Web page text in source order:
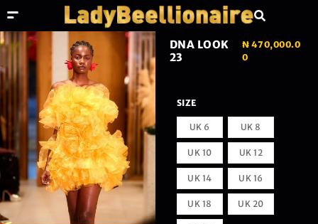
DNA LOOK
23
₦ 470,000.0
0
SIZE
UK 6 UK 8
UK 10 UK 12
UK 14 UK 16
UK 18 UK 20